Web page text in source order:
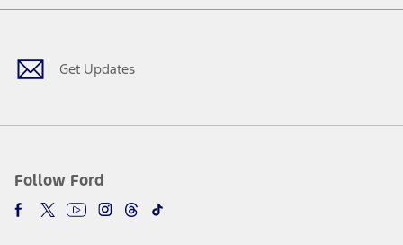
Get Updates
Follow Ford
Facebook
TwitterYoutubeInstagram
Threads
TikTok